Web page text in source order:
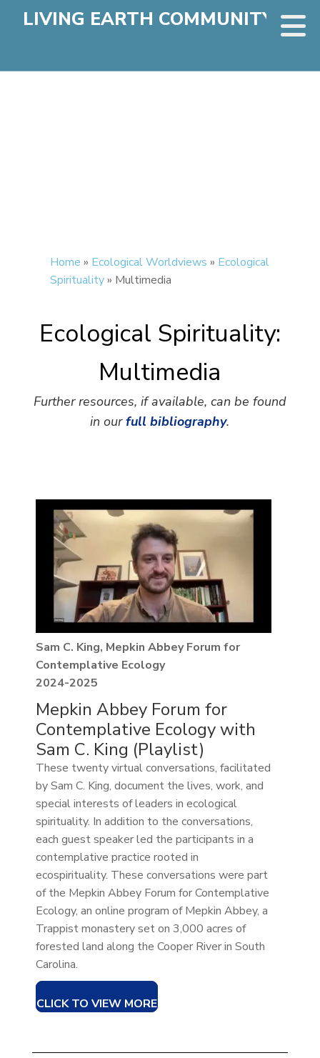
LIVING EARTH COMMUNITY
Home » Ecological Worldviews » Ecological
Spirituality» Multimedia
Ecological Spirituality:
Multimedia
Further resources, if available, can be found
in ourfull bibliography.
Sam C. King, Mepkin Abbey Forum for
Contemplative Ecology
2024-2025
Mepkin Abbey Forum for
Contemplative Ecology with
Sam C. King (Playlist)
These twenty virtual conversations, facilitated
by Sam C. King, document the lives, work, and
special interests of leaders in ecological
spirituality. In addition to the conversations,
each guest speaker led the participants in a
contemplative practice rooted in
ecospirituality. These conversations were part
of the Mepkin Abbey Forum for Contemplative
Ecology, an online program of Mepkin Abbey, a
Trappist monastery set on 3,000 acres of
forested land along the Cooper River in South
Carolina.
CLICK TO VIEW MORE